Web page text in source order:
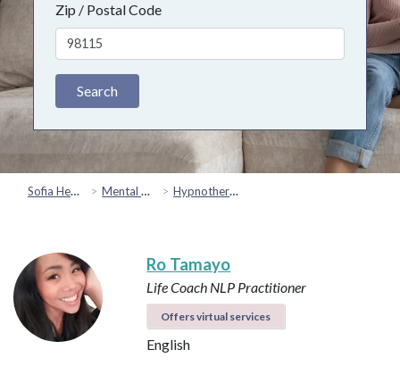
Zip / Postal Code
Search
Sofia Health Mental Health & Emotional Wellbeing Hypnotherapy
Ro Tamayo
Life Coach NLP Practitioner
Offers virtual services
English